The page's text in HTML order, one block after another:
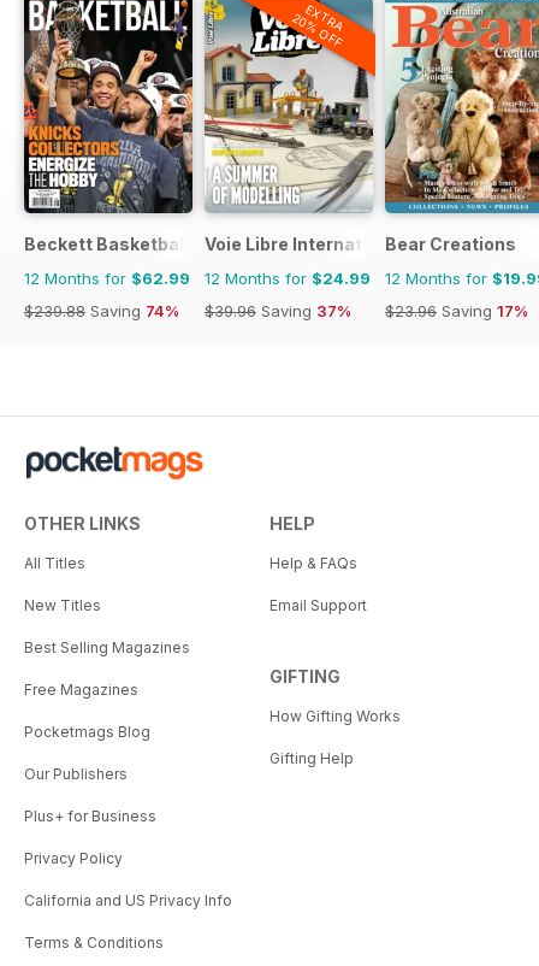
Beckett Basketball Magazine
12 Months for $62.99
$239.88 Saving 74%
EXTRA
20% OFF
Voie Libre International
12 Months for $24.99
$39.96 Saving 37%
Bear Creations
12 Months for
$23.96 Saving 17%
OTHER LINKS
All Titles
New Titles
Best Selling Magazines
Free Magazines
Pocketmags Blog
Our Publishers
Plus+ for Business
Privacy Policy
California and US Privacy Info
Terms & Conditions
HELP
Help & FAQs
Email Support
GIFTING
How Gifting Works
Gifting Help